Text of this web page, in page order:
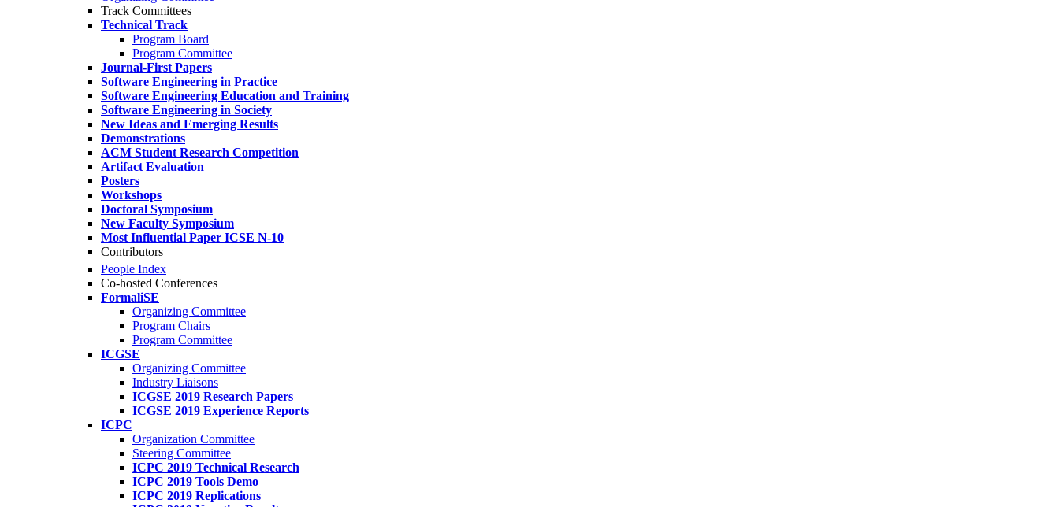
Track Committees
Technical Track
Program Board
Program Committee
Journal-First Papers
Software Engineering in Practice
Software Engineering Education and Training
Software Engineering in Society
New Ideas and Emerging Results
Demonstrations
ACM Student Research Competition
Artifact Evaluation
Posters
Workshops
Doctoral Symposium
New Faculty Symposium
Most Influential Paper ICSE N-10
Contributors
People Index
Co-hosted Conferences
FormaliSE
Organizing Committee
Program Chairs
Program Committee
ICGSE
Organizing Committee
Industry Liaisons
ICGSE 2019 Research Papers
ICGSE 2019 Experience Reports
ICPC
Organization Committee
Steering Committee
ICPC 2019 Technical Research
ICPC 2019 Tools Demo
ICPC 2019 Replications